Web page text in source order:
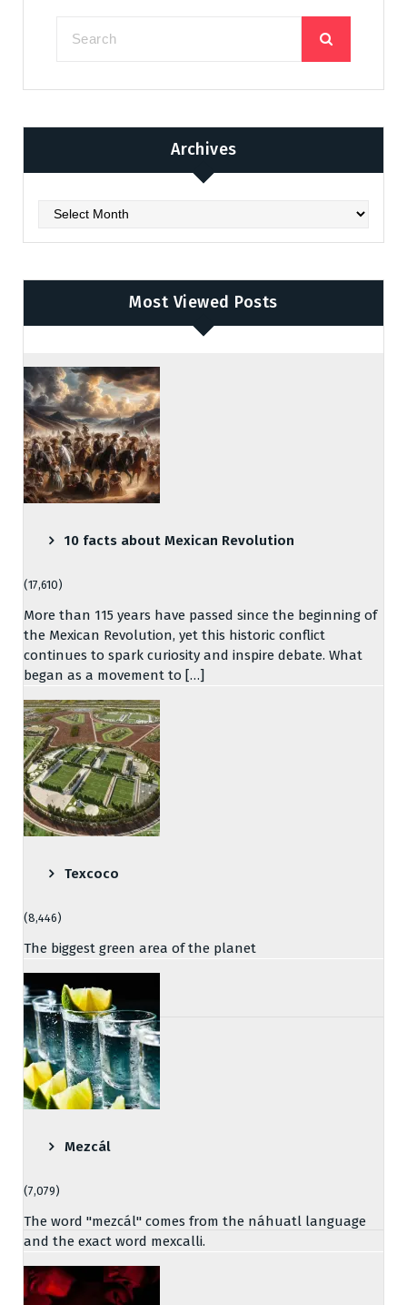
Archives
Archives
Most Viewed Posts
10 facts about Mexican Revolution
(17,610)
More than 115 years have passed since the beginning of
the Mexican Revolution, yet this historic conflict
continues to spark curiosity and inspire debate. What
began as a movement to […]
Texcoco
(8,446)
The biggest green area of the planet
Mezcál
(7,079)
The word "mezcál" comes from the náhuatl language
and the exact word mexcalli.